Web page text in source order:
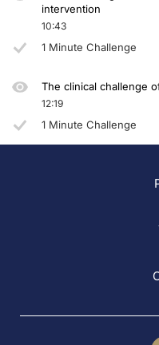
intervention
10:43
1 Minute Challenge
The clinical challenge
12:19
1 Minute Challenge